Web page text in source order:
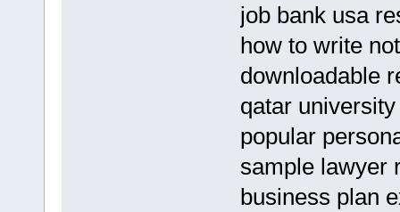
job bank usa
how to write
downloadable
qatar
popular
sample lawyer
business plan